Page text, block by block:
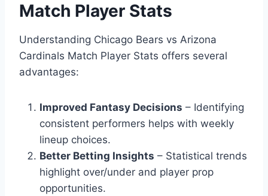
Match Player Stats
Understanding Chicago Bears vs Arizona
Cardinals Match Player Stats offers several
advantages:
Improved Fantasy Decisions – Identifying
consistent performers helps with weekly
lineup choices.
Better Betting Insights – Statistical trends
highlight over/under and player prop
opportunities.